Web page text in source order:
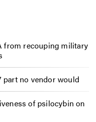
from recouping military
part no vendor would
of psilocybin on